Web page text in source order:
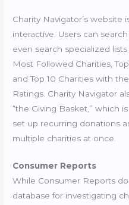
Charity Navigator’s website
interactive. Users can
even search specialized
Most Followed Charities,
and Top 10 Charities with
Ratings. Charity Navigator
“the Giving Basket,” which
set up recurring donations
multiple charities at once.
Consumer Reports
While Consumer Reports
database for investigating